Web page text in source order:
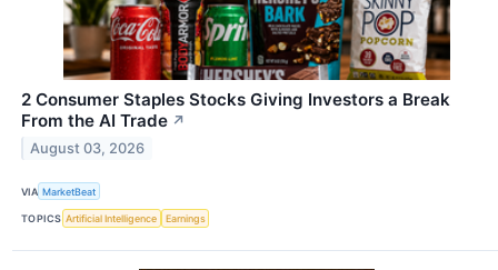
2 Consumer Staples Stocks Giving Investors a Break
From the AI Trade ↗
August 03, 2026
VIA MarketBeat
TOPICS Artificial Intelligence Earnings